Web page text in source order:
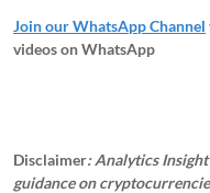
Join our WhatsApp Channel
videos on WhatsApp
Disclaimer: Analytics
guidance on